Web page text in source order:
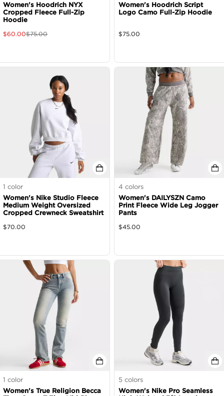
Women's Hoodrich NYX
Cropped Fleece Full-Zip
Hoodie
$60.00$75.00
Women's Hoodrich Script
Logo Camo Full-Zip Hoodie
$75.00
1 color
Women's Nike Studio Fleece
Medium Weight Oversized
Cropped Crewneck Sweatshirt
$70.00
4 colors
Women's DAILYSZN Camo
Print Fleece Wide Leg Jogger
Pants
$45.00
1 color
Women's True Religion Becca
5 colors
Women's Nike Pro Seamless